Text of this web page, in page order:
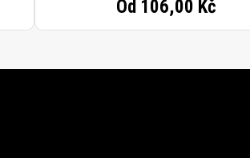
Od 106,00 Kč